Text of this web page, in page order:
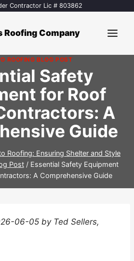
Contractor Lic # 803862
Roofing Company
ROOFING BLOG POST
Safety
for Roof
A
Guide
Roofing: Ensuring Shelter and Style
Post / Essential Safety Equipment
A Comprehensive Guide
06-05 by Ted Sellers,